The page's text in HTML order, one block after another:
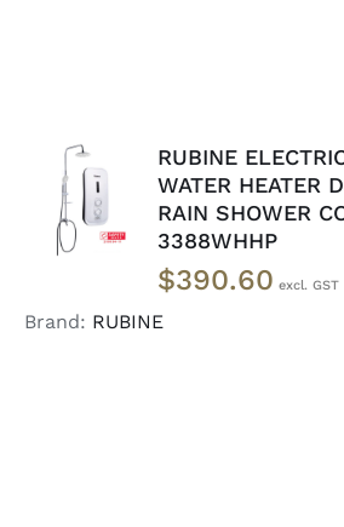
ADD TO
CART
/
DETAILS
RUBINE
WATER HEATER
RAIN SHOWER
3388WHHP
$390.60
Brand: RUBINE